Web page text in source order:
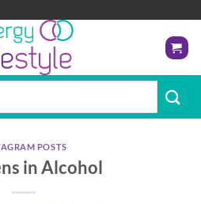
POSTS
in Alcohol